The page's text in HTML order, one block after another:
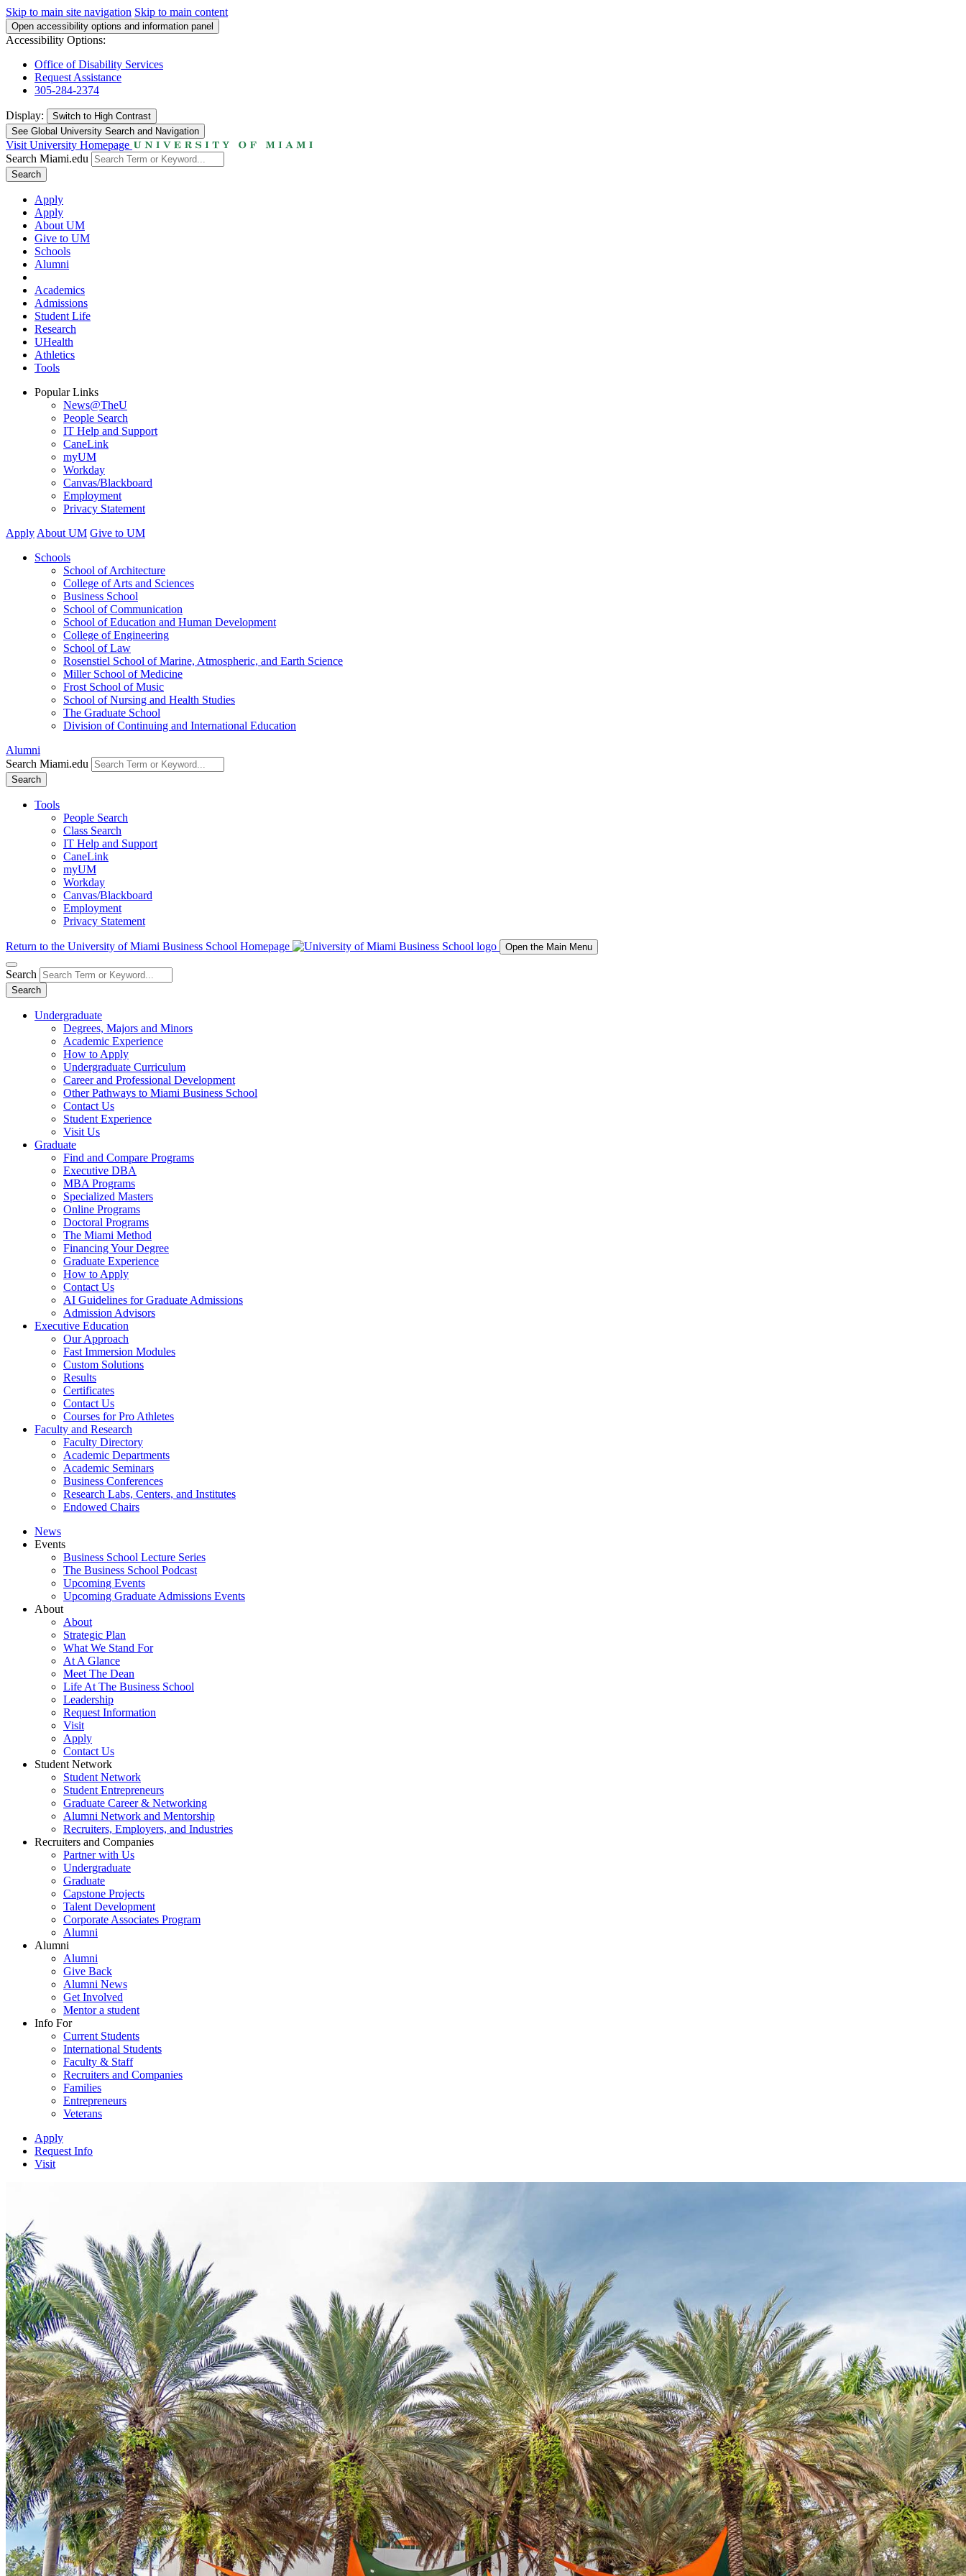
Skip to main site navigation Skip to main content
Open accessibility options and information panel
Accessibility Options:
Office of Disability Services
Request Assistance
305-284-2374
Display: Switch to High Contrast
See Global University Search and Navigation
Visit University Homepage
Search Miami.edu
Search
Apply
Apply
About UM
Give to UM
Schools
Alumni
Academics
Admissions
Student Life
Research
UHealth
Athletics
Tools
Popular Links
News@TheU
People Search
IT Help and Support
CaneLink
myUM
Workday
Canvas/Blackboard
Employment
Privacy Statement
Apply About UM Give to UM
Schools
School of Architecture
College of Arts and Sciences
Business School
School of Communication
School of Education and Human Development
College of Engineering
School of Law
Rosenstiel School of Marine, Atmospheric, and Earth Science
Miller School of Medicine
Frost School of Music
School of Nursing and Health Studies
The Graduate School
Division of Continuing and International Education
Alumni
Search Miami.edu
Search
Tools
People Search
Class Search
IT Help and Support
CaneLink
myUM
Workday
Canvas/Blackboard
Employment
Privacy Statement
Return to the University of Miami Business School Homepage Open the Main Menu
Search
Search
Undergraduate
Degrees, Majors and Minors
Academic Experience
How to Apply
Undergraduate Curriculum
Career and Professional Development
Other Pathways to Miami Business School
Contact Us
Student Experience
Visit Us
Graduate
Find and Compare Programs
Executive DBA
MBA Programs
Specialized Masters
Online Programs
Doctoral Programs
The Miami Method
Financing Your Degree
Graduate Experience
How to Apply
Contact Us
AI Guidelines for Graduate Admissions
Admission Advisors
Executive Education
Our Approach
Fast Immersion Modules
Custom Solutions
Results
Certificates
Contact Us
Courses for Pro Athletes
Faculty and Research
Faculty Directory
Academic Departments
Academic Seminars
Business Conferences
Research Labs, Centers, and Institutes
Endowed Chairs
News
Events
Business School Lecture Series
The Business School Podcast
Upcoming Events
Upcoming Graduate Admissions Events
About
About
Strategic Plan
What We Stand For
At A Glance
Meet The Dean
Life At The Business School
Leadership
Request Information
Visit
Apply
Contact Us
Student Network
Student Network
Student Entrepreneurs
Graduate Career & Networking
Alumni Network and Mentorship
Recruiters, Employers, and Industries
Recruiters and Companies
Partner with Us
Undergraduate
Graduate
Capstone Projects
Talent Development
Corporate Associates Program
Alumni
Alumni
Alumni
Give Back
Alumni News
Get Involved
Mentor a student
Info For
Current Students
International Students
Faculty & Staff
Recruiters and Companies
Families
Entrepreneurs
Veterans
Apply
Request Info
Visit